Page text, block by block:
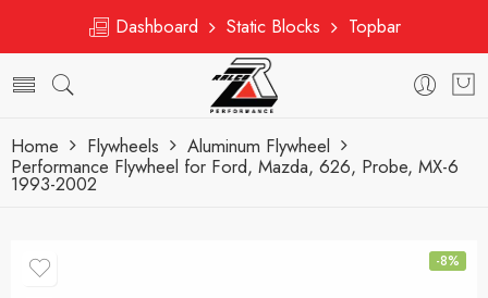
Dashboard Static Blocks Topbar
Home Flywheels
Aluminum Flywheel
Performance Flywheel for Ford, Mazda, 626, Probe, MX-6
1993-2002
-8%